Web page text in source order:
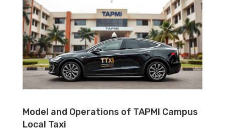
Model and Operations of TAPMI Campus
Local Taxi